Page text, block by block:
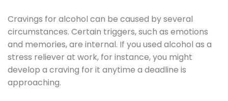
Cravings for alcohol can be caused by several
circumstances. Certain triggers, such as emotions
and memories, are internal. If you used alcohol as a
stress reliever at work, for instance, you might
develop a craving for it anytime a deadline is
approaching.